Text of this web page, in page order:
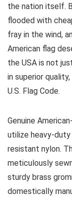
the nation itself.
flooded with
fray in the wind,
American flag
the USA is not
in superior
U.S. Flag Code.
Genuine
utilize heavy-
resistant nylon.
meticulously
sturdy brass
domestically